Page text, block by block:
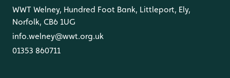
WWT Welney, Hundred Foot Bank, Littleport, Ely,
Norfolk, CB6 1UG
info.welney@wwt.org.uk
01353 860711